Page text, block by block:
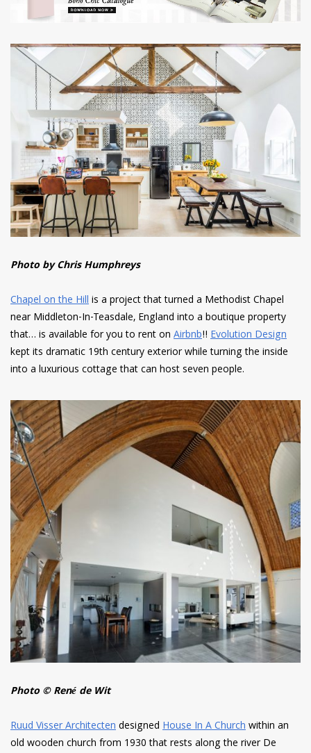
Photo by Chris Humphreys
Chapel on the Hillis a project that turned a Methodist Chapel
near Middleton-In-Teasdale, England into a boutique property
that… is available for you to rent on Airbnb!! Evolution Design
kept its dramatic 19th century exterior while turning the inside
into a luxurious cottage that can host seven people.
Photo © René de Wit
Ruud Visser Architectendesigned House In A Churchwithin an
old wooden church from 1930 that rests along the river De